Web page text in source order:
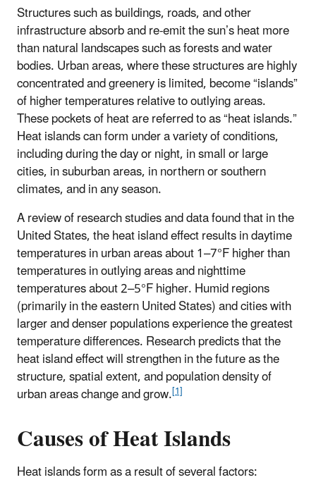
Structures such as buildings, roads, and other
infrastructure absorb and re-emit the sun’s heat more
than natural landscapes such as forests and water
bodies. Urban areas, where these structures are highly
concentrated and greenery is limited, become “islands”
of higher temperatures relative to outlying areas.
These pockets of heat are referred to as “heat islands.”
Heat islands can form under a variety of conditions,
including during the day or night, in small or large
cities, in suburban areas, in northern or southern
climates, and in any season.
A review of research studies and data found that in the
United States, the heat island effect results in daytime
temperatures in urban areas about 1–7°F higher than
temperatures in outlying areas and nighttime
temperatures about 2–5°F higher. Humid regions
(primarily in the eastern United States) and cities with
larger and denser populations experience the greatest
temperature differences. Research predicts that the
heat island effect will strengthen in the future as the
structure, spatial extent, and population density of
urban areas change and grow.[1]
Causes of Heat Islands
Heat islands form as a result of several factors: